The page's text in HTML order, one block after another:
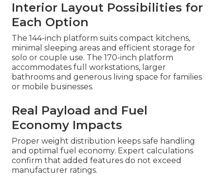
Interior Layout Possibilities for
Each Option
The 144-inch platform suits compact kitchens,
minimal sleeping areas and efficient storage for
solo or couple use. The 170-inch platform
accommodates full workstations, larger
bathrooms and generous living space for families
or mobile businesses.
Real Payload and Fuel
Economy Impacts
Proper weight distribution keeps safe handling
and optimal fuel economy. Expert calculations
confirm that added features do not exceed
manufacturer ratings.